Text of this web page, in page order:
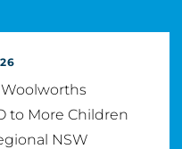
to More Children
NSW